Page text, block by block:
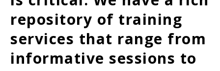
repository of training
services that range from
informative sessions to